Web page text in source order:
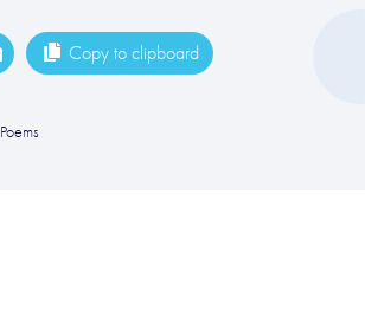
Copy to clipboard
Poems